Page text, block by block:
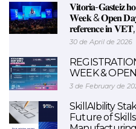
𝐕𝐢𝐭𝐨𝐫𝐢𝐚-𝐆𝐚𝐬𝐭𝐞𝐢𝐳
𝐖𝐞𝐞𝐤 & 𝐎𝐩𝐞𝐧
𝐫𝐞𝐟𝐞𝐫𝐞𝐧𝐜𝐞 𝐢𝐧 𝐕𝐄𝐓,
30 de April de 2026
WEEK &
3 de February de
SkillAIbility
Future of